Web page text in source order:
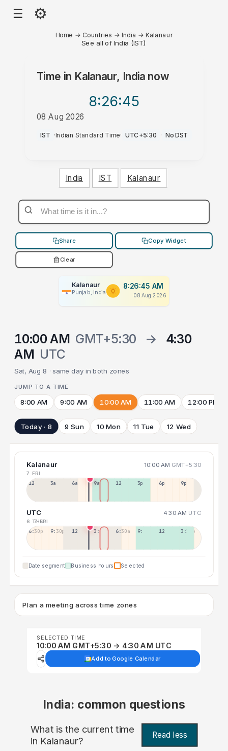
☰ ⚙
Home → Countries → India →Kalanaur
See all of India (IST)
Time in Kalanaur, India now
8:26:45
08 Aug 2026
AM
IST ·Indian Standard Time· UTC+5:30 · No DST
India IST Kalanaur
Share Copy Widget
Clear
Kalanaur
Punjab, India
8:26:45 AM
08 Aug 2026
10:00 AM GMT+5:30 →
4:30
AM UTC
Sat, Aug 8 · same day in both zones
JUMP TO A TIME
8:00 AM 9:00 AM 10:00 AM 11:00 AM 12:00 PM
Today · 8 9 Sun 10 Mon 11 Tue 12 Wed
Kalanaur 10:00 AM GMT+5:30
7 FRI
12a 3a 6a 9a 12p 3p 6p 9p
UTC 4:30 AM UTC
6 THU
7 FRI
6:30p 9:30p 12:30p 3:30a 6:30a 9:30a 12:30p 3:30p
Date segment Business hours Selected
Plan a meeting across time zones
SELECTED TIME
10:00 AM GMT+5:30 → 4:30 AM UTC
Add to Google Calendar
India: common questions
What is the current time
in Kalanaur? Read less